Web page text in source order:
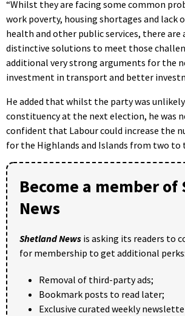
“Whilst they are facing some common
work poverty, housing shortages and lack
health and other public services, there are
distinctive solutions to meet those
additional very strong arguments for the
investment in transport and better
He added that whilst the party was
constituency at the next election, he was
confident that Labour could increase the
for the Highlands and Islands from two to
Become a member of
News
Shetland News is asking its readers to
for membership to get additional perks:
Removal of third-party ads;
Bookmark posts to read later;
Exclusive curated weekly